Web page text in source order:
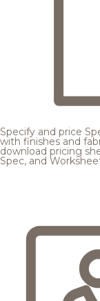
Specify and price
with finishes and
download pricing
Spec, and